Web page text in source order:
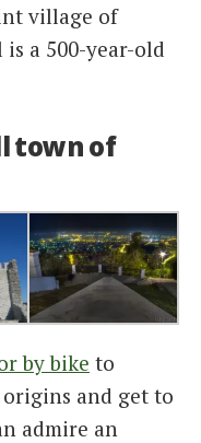
village of
is a 500-year-old
town of
by bike to
and get to
admire an